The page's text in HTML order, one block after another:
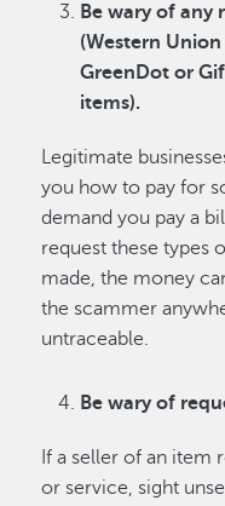
Be wary of any
(Western
GreenDot or
items).
Legitimate
you how to pay for
demand you pay a
request these types
made, the money
the scammer
untraceable.
Be wary of
If a seller of an item
or service, sight